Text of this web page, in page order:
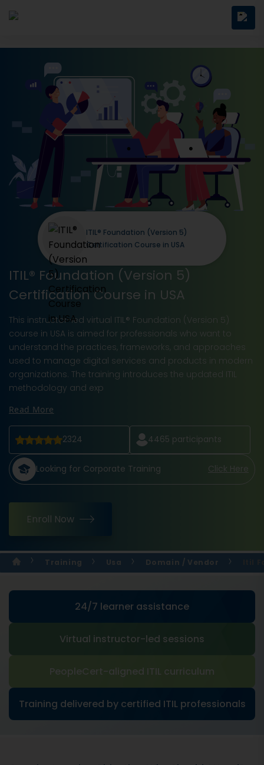
ITIL® Foundation (Version 5)
Certification Course in USA
This instructor-led virtual ITIL® Foundation (Version 5)
course in USA is aimed for professionals who want to
understand the practices, frameworks, and approaches
used to manage digital services and products in modern
organizations. The training introduces the updated ITIL
methodology and exp
Read More
2324 4465 participants
Looking for Corporate Training Click Here
Enroll Now
ITIL® Foundation (Version 5)
Certification Course in USA
Training Usa Domain / Vendor
24/7 learner assistance
Virtual instructor-led sessions
PeopleCert-aligned ITIL curriculum
Training delivered by certified ITIL professionals